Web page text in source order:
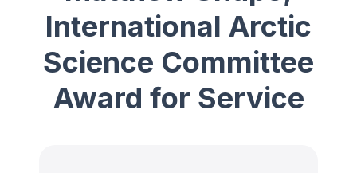
International Arctic
Science Committee
Award for Service